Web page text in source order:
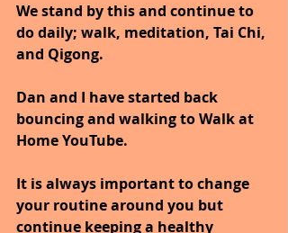
We stand by this and continue to
do daily; walk, meditation, Tai Chi,
and Qigong.
Dan and I have started back
bouncing and walking to Walk at
Home YouTube.
It is always important to change
your routine around you but
continue keeping a healthy